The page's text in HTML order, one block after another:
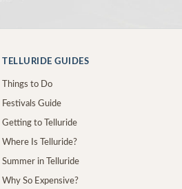
TELLURIDE GUIDES
Things to Do
Festivals Guide
Getting to Telluride
Where Is Telluride?
Summer in Telluride
Why So Expensive?